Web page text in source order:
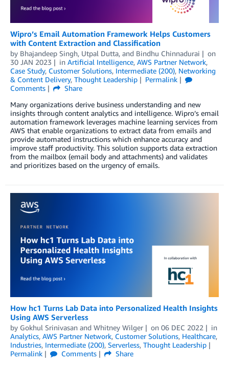
Wipro’s Email Automation Framework Helps Customers
with Content Extraction and Classification
by Bhajandeep Singh, Utpal Dutta, and Bindhu Chinnadurai
on
30 JAN 2023
in Artificial Intelligence, AWS Partner Network,
Case Study, Customer Solutions, Intermediate (200), Networking
& Content Delivery, Thought Leadership
Permalink
Comments
Share
Many organizations derive business understanding and new
insights through content analytics and intelligence. Wipro’s email
automation framework leverages machine learning services from
AWS that enable organizations to extract data from emails and
provide automated instructions which enhance accuracy and
improve staff productivity. This solution supports data extraction
from the mailbox (email body and attachments) and validates
and prioritizes based on the urgency of emails.
How hc1 Turns Lab Data into Personalized Health Insights
Using AWS Serverless
by Gokhul Srinivasan and Whitney Wilger on 06 DEC 2022
in
Analytics, AWS Partner Network, Customer Solutions, Healthcare,
Industries, Intermediate (200), Serverless, Thought Leadership
Permalink
Comments
Share